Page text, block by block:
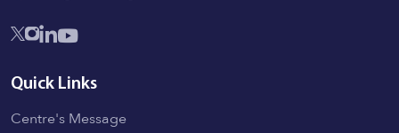
Quick Links
Centre's Message